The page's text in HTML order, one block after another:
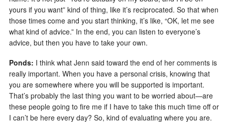
yours if you want” kind of thing, like it’s reciprocated. So that when
those times come and you start thinking, it’s like, “OK, let me see
what kind of advice.” In the end, you can listen to everyone’s
advice, but then you have to take your own.
Ponds: I think what Jenn said toward the end of her comments is
really important. When you have a personal crisis, knowing that
you are somewhere where you will be supported is important.
That’s probably the last thing you want to be worried about—are
these people going to fire me if I have to take this much time off or
I can’t be here every day? So, kind of evaluating where you are.